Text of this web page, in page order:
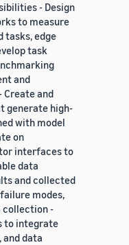
- Design
to measure
tasks, edge
task
and
Create and
generate high-
with model
on
interfaces to
data
and collected
modes,
collection -
to integrate
data